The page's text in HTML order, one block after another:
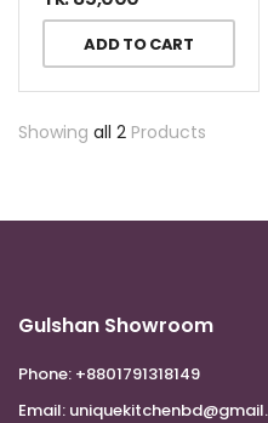
ADD TO CART
Showing all 2 Products
Gulshan Showroom
Phone: +8801791318149
Email: